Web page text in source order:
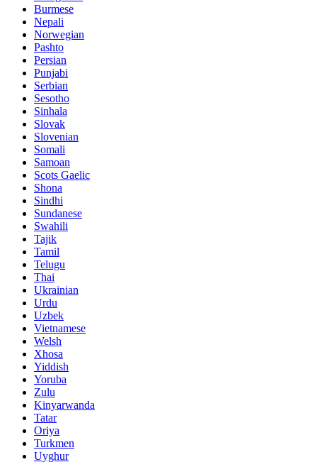
Burmese
Nepali
Norwegian
Pashto
Persian
Punjabi
Serbian
Sesotho
Sinhala
Slovak
Slovenian
Somali
Samoan
Scots Gaelic
Shona
Sindhi
Sundanese
Swahili
Tajik
Tamil
Telugu
Thai
Ukrainian
Urdu
Uzbek
Vietnamese
Welsh
Xhosa
Yiddish
Yoruba
Zulu
Kinyarwanda
Tatar
Oriya
Turkmen
Uyghur